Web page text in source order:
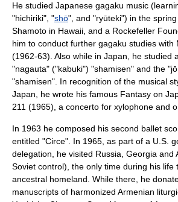
He studied Japanese gagaku music
"hichiriki", "shō", and "ryūteki") in the
Shamoto in Hawaii, and a Rockefeller
him to conduct further gagaku studies with
(1962-63). Also while in Japan, he studied
"nagauta" ("kabuki") "shamisen" and the "
"shamisen". In recognition of the musical
Japan, he wrote his famous Fantasy on
211 (1965), a concerto for xylophone and
In 1963 he composed his second ballet
entitled "Circe". In 1965, as part of a U.S.
delegation, he visited Russia, Georgia and
Soviet control), the only time during his life
ancestral homeland. While there, he
manuscripts of harmonized Armenian